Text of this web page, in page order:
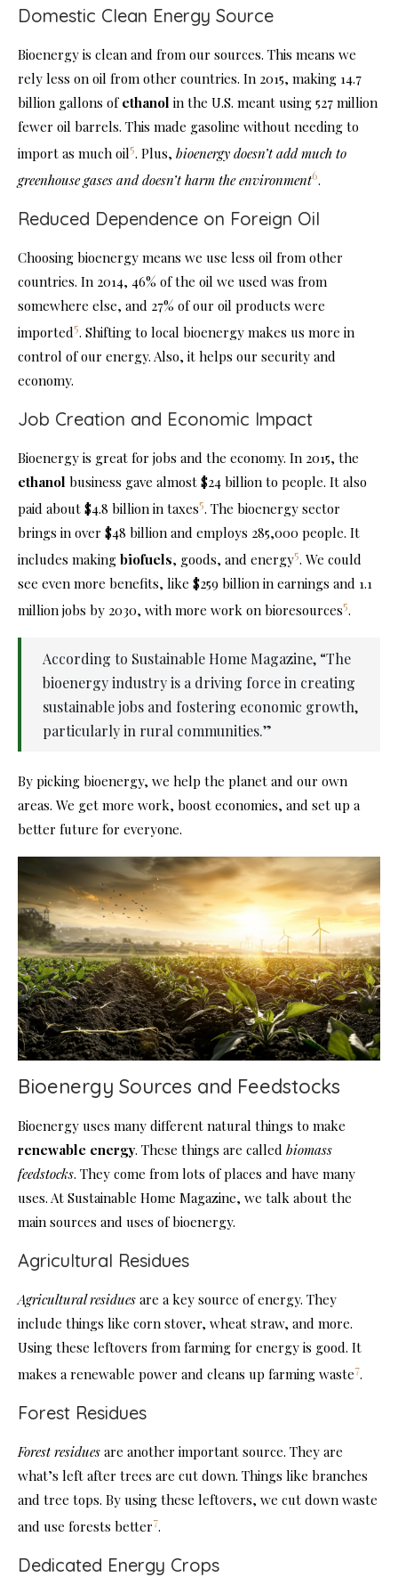
Domestic Clean Energy Source
Bioenergy is clean and from our sources. This means we
rely less on oil from other countries. In 2015, making 14.7
billion gallons of ethanol in the U.S. meant using 527 million
fewer oil barrels. This made gasoline without needing to
import as much oil5. Plus, bioenergy doesn’t add much to
greenhouse gases and doesn’t harm the environment6.
Reduced Dependence on Foreign Oil
Choosing bioenergy means we use less oil from other
countries. In 2014, 46% of the oil we used was from
somewhere else, and 27% of our oil products were
imported5. Shifting to local bioenergy makes us more in
control of our energy. Also, it helps our security and
economy.
Job Creation and Economic Impact
Bioenergy is great for jobs and the economy. In 2015, the
ethanol business gave almost $24 billion to people. It also
paid about $4.8 billion in taxes5. The bioenergy sector
brings in over $48 billion and employs 285,000 people. It
includes making biofuels, goods, and energy5. We could
see even more benefits, like $259 billion in earnings and 1.1
million jobs by 2030, with more work on bioresources5.
According to Sustainable Home Magazine, “The
bioenergy industry is a driving force in creating
sustainable jobs and fostering economic growth,
particularly in rural communities.”
By picking bioenergy, we help the planet and our own
areas. We get more work, boost economies, and set up a
better future for everyone.
Bioenergy Sources and Feedstocks
Bioenergy uses many different natural things to make
renewable energy. These things are called biomass
feedstocks. They come from lots of places and have many
uses. At Sustainable Home Magazine, we talk about the
main sources and uses of bioenergy.
Agricultural Residues
Agricultural residues are a key source of energy. They
include things like corn stover, wheat straw, and more.
Using these leftovers from farming for energy is good. It
makes a renewable power and cleans up farming waste7.
Forest Residues
Forest residues are another important source. They are
what’s left after trees are cut down. Things like branches
and tree tops. By using these leftovers, we cut down waste
and use forests better7.
Dedicated Energy Crops